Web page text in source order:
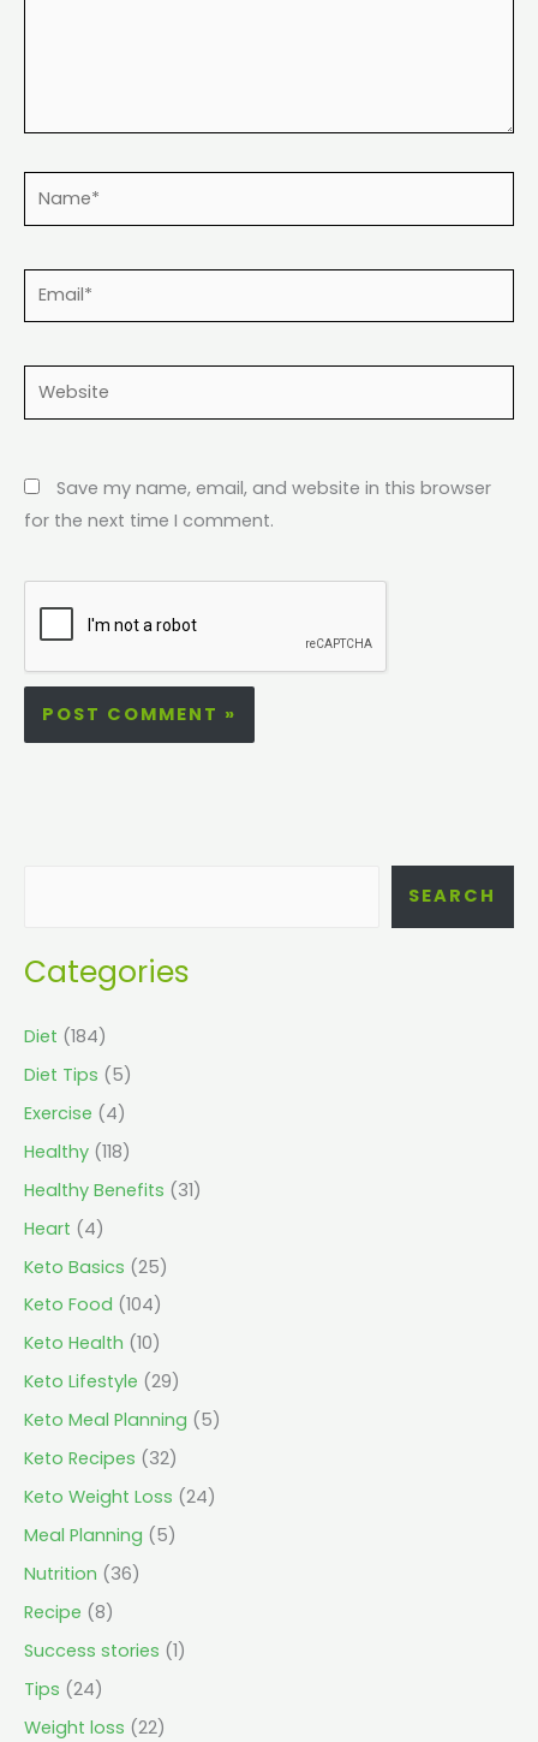
Name*
Email*
Website
Save my name, email, and website in this browser
for the next time I comment.
SEARCH
Categories
Diet (184)
Diet Tips (5)
Exercise (4)
Healthy (118)
Healthy Benefits (31)
Heart (4)
Keto Basics (25)
Keto Food (104)
Keto Health (10)
Keto Lifestyle (29)
Keto Meal Planning (5)
Keto Recipes (32)
Keto Weight Loss (24)
Meal Planning (5)
Nutrition (36)
Recipe (8)
Success stories (1)
Tips (24)
Weight loss (22)